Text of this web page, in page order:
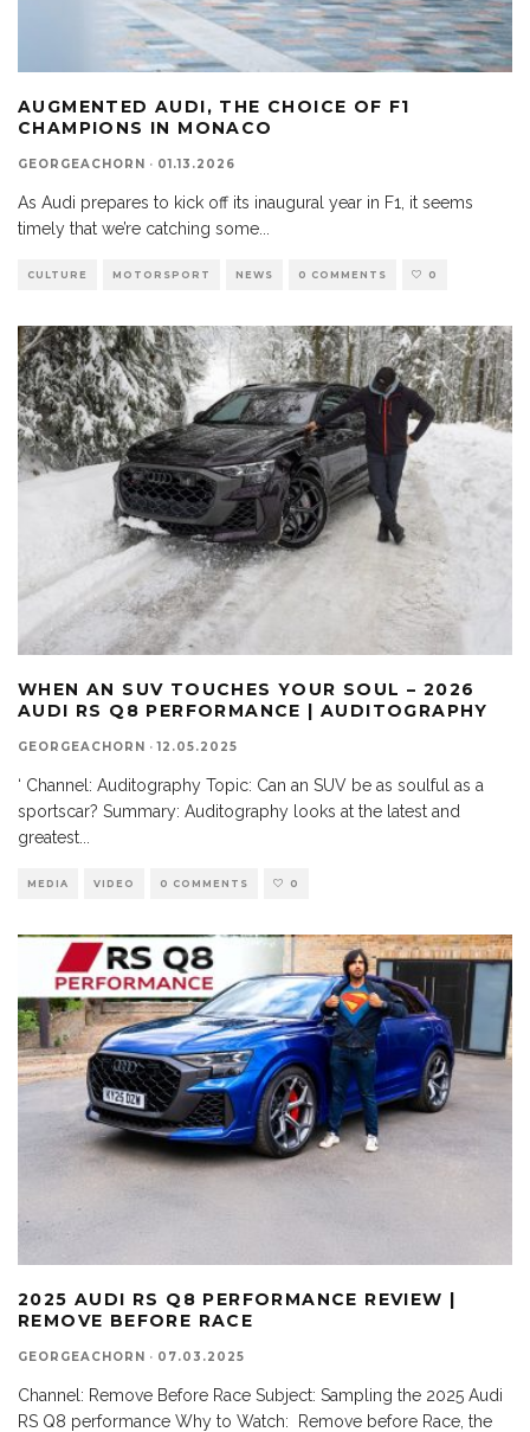
AUGMENTED AUDI, THE CHOICE OF F1
CHAMPIONS IN MONACO
GEORGEACHORN · 01.13.2026
As Audi prepares to kick off its inaugural year in F1, it seems
timely that we’re catching some
CULTURE MOTORSPORT NEWS 0 COMMENTS 0
WHEN AN SUV TOUCHES YOUR SOUL – 2026
AUDI RS Q8 PERFORMANCE | AUDITOGRAPHY
GEORGEACHORN · 12.05.2025
‘ Channel: Auditography Topic: Can an SUV be as soulful as a
sportscar? Summary: Auditography looks at the latest and
greatest...
MEDIA VIDEO 0 COMMENTS 0
2025 AUDI RS Q8 PERFORMANCE REVIEW |
REMOVE BEFORE RACE
GEORGEACHORN · 07.03.2025
Channel: Remove Before Race Subject: Sampling the 2025 Audi
RS Q8 performance Why to Watch: Remove before Race, the